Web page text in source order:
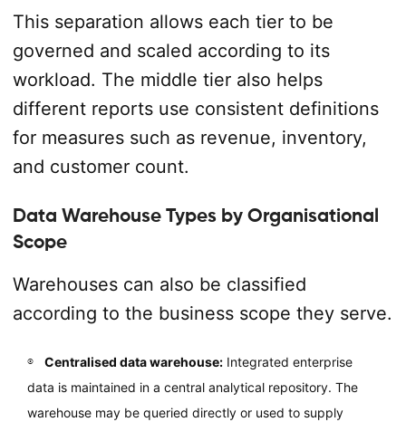
This separation allows each tier to be
governed and scaled according to its
workload. The middle tier also helps
different reports use consistent definitions
for measures such as revenue, inventory,
and customer count.
Data Warehouse Types by Organisational
Scope
Warehouses can also be classified
according to the business scope they serve.
Centralised data warehouse:Integrated enterprise
data is maintained in a central analytical repository. The
warehouse may be queried directly or used to supply